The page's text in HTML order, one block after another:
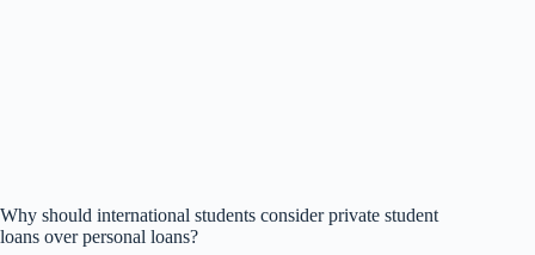
Why should international students consider private student
loans over personal loans?